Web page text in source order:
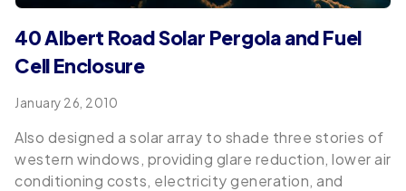
40 Albert Road Solar Pergola and Fuel
Cell Enclosure
January 26, 2010
Also designed a solar array to shade three stories of
western windows, providing glare reduction, lower air
conditioning costs, electricity generation, and